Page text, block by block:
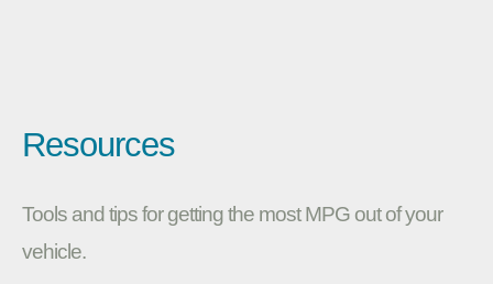
Resources
Tools and tips for getting the most MPG out of your
vehicle.